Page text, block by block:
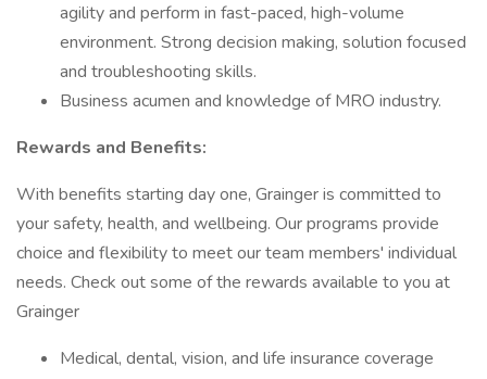
agility and perform in fast-paced, high-volume
environment. Strong decision making, solution focused
and troubleshooting skills.
Business acumen and knowledge of MRO industry.
Rewards and Benefits:
With benefits starting day one, Grainger is committed to
your safety, health, and wellbeing. Our programs provide
choice and flexibility to meet our team members' individual
needs. Check out some of the rewards available to you at
Grainger
Medical, dental, vision, and life insurance coverage